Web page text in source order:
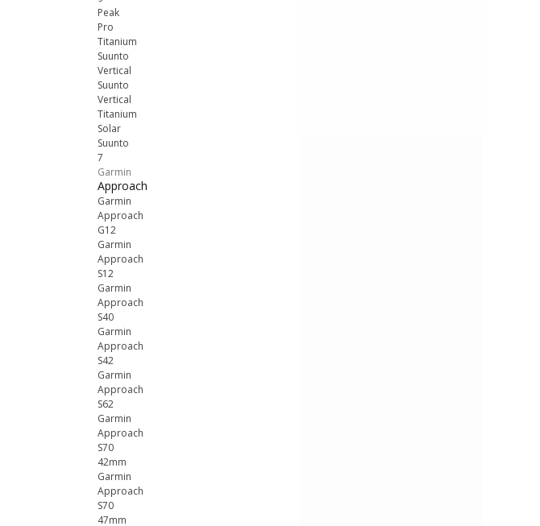
Peak
Pro
Titanium
Suunto
Vertical
Suunto
Vertical
Titanium
Solar
Suunto
7
Garmin
Approach
Garmin
Approach
G12
Garmin
Approach
S12
Garmin
Approach
S40
Garmin
Approach
S42
Garmin
Approach
S62
Garmin
Approach
S70
42mm
Garmin
Approach
S70
47mm